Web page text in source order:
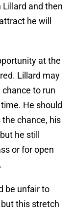
and then
he will
at the
Lillard may
to run
He should
chance, his
he still
or for open
be unfair to
this stretch